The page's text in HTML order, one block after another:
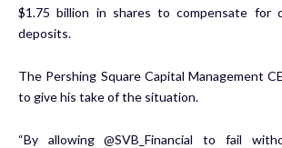
$1.75 billion in shares to compensate for
deposits.
The Pershing Square Capital Management
to give his take of the situation.
“By allowing @SVB_Financial to fail